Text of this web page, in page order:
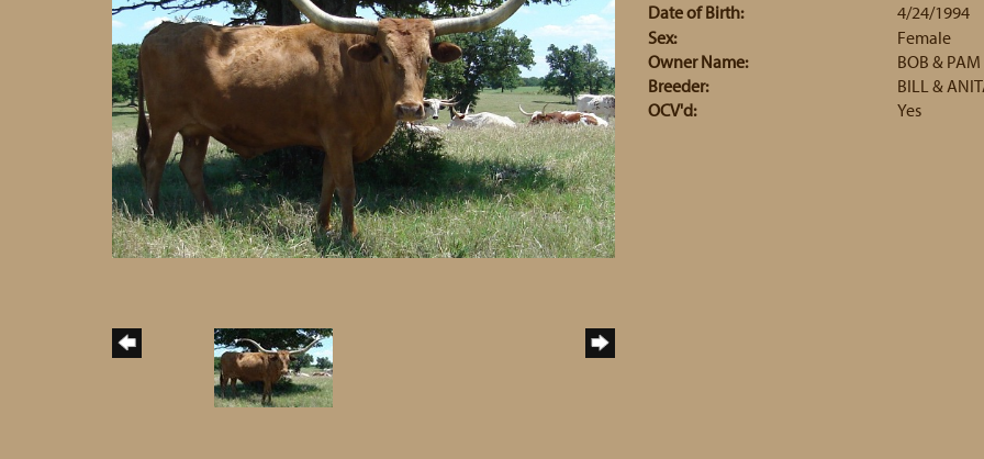
Date of Birth:
4/24/1994
Sex:
Female
Owner Name:
BOB &
Breeder:
BILL &
OCV'd:
Yes